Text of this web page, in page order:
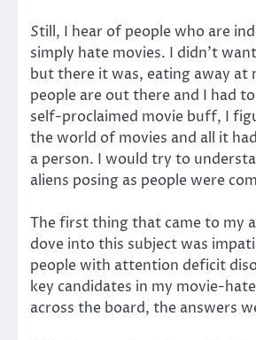
Still, I hear of people who are
simply hate movies. I didn’t
but there it was, eating away at
people are out there and I had
self-proclaimed movie buff, I
the world of movies and all it
a person. I would try to
aliens posing as people were
The first thing that came to my
dove into this subject was
people with attention deficit
key candidates in my movie-
across the board, the answers